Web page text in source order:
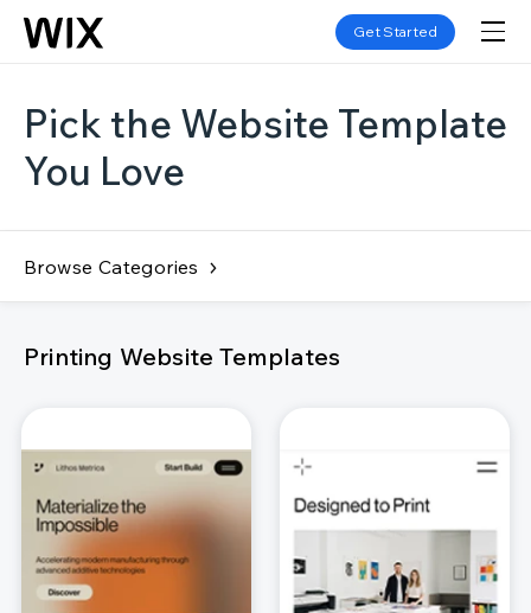
Get Started
Pick the Website Template
You Love
Browse Categories
Printing Website Templates